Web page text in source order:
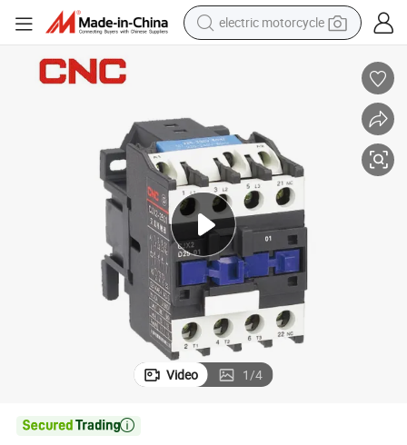
earbud
reagent
human hair wig
dirt bike
Video 1/4
